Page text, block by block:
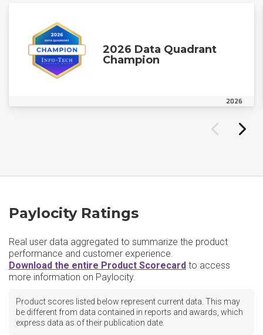
2026 Data Quadrant
Champion
2026
Paylocity Ratings
Real user data aggregated to summarize the product
performance and customer experience.
Download the entire Product Scorecard to access
more information on Paylocity.
Product scores listed below represent current data. This may
be different from data contained in reports and awards, which
express data as of their publication date.